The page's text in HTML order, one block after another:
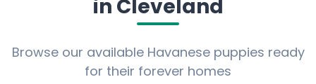
in Cleveland
Browse our available Havanese puppies ready
for their forever homes